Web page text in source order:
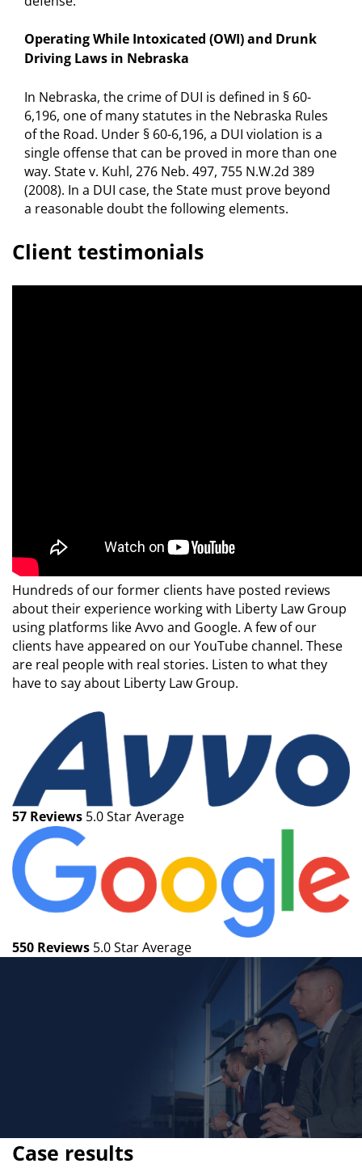
Operating While Intoxicated (OWI) and Drunk
Driving Laws in Nebraska
In Nebraska, the crime of DUI is defined in § 60-
6,196, one of many statutes in the Nebraska Rules
of the Road. Under § 60-6,196, a DUI violation is a
single offense that can be proved in more than one
way. State v. Kuhl, 276 Neb. 497, 755 N.W.2d 389
(2008). In a DUI case, the State must prove beyond
a reasonable doubt the following elements.
Client testimonials
Hundreds of our former clients have posted reviews
about their experience working with Liberty Law Group
using platforms like Avvo and Google. A few of our
clients have appeared on our YouTube channel. These
are real people with real stories. Listen to what they
have to say about Liberty Law Group.
57 Reviews 5.0 Star Average
550 Reviews 5.0 Star Average
Case results